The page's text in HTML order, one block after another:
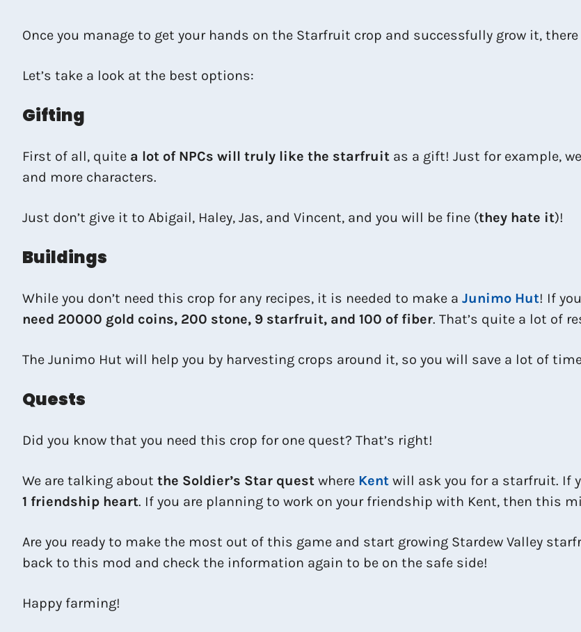
Once you manage to get your hands on the Starfruit crop and successfully grow it,
Let’s take a look at the best options:
Gifting
First of all, quite a lot of NPCs will truly like the starfruit as a gift! Just for example,
and more characters.
Just don’t give it to Abigail, Haley, Jas, and Vincent, and you will be fine (they hate it)!
Buildings
While you don’t need this crop for any recipes, it is needed to make a Junimo Hut! If
need 20000 gold coins, 200 stone, 9 starfruit, and 100 of fiber. That’s quite a lot of
The Junimo Hut will help you by harvesting crops around it, so you will save a lot of
Quests
Did you know that you need this crop for one quest? That’s right!
We are talking about the Soldier’s Star quest where Kent will ask you for a starfruit. If
1 friendship heart. If you are planning to work on your friendship with Kent, then this
Are you ready to make the most out of this game and start growing Stardew Valley
back to this mod and check the information again to be on the safe side!
Happy farming!